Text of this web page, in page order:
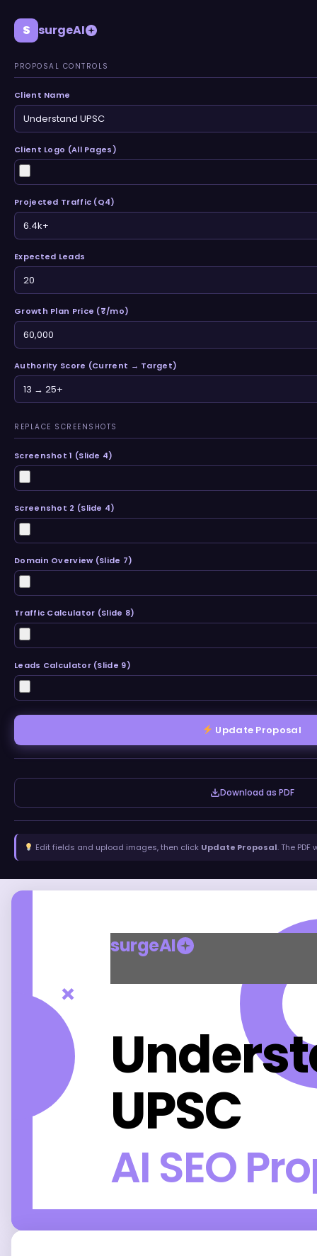
S surgeAI
PROPOSAL CONTROLS
Client Name
Client Logo (All Pages)
Projected Traffic (Q4)
Expected Leads
Growth Plan Price (₹/mo)
Authority Score (Current → Target)
REPLACE SCREENSHOTS
Screenshot 1 (Slide 4)
Screenshot 2 (Slide 4)
Domain Overview (Slide 7)
Traffic Calculator (Slide 8)
Leads Calculator (Slide 9)
Update Proposal
Download as PDF
Edit fields and upload images, then click Update Proposal. The
×
surgeAI
UPSC
AI SEO